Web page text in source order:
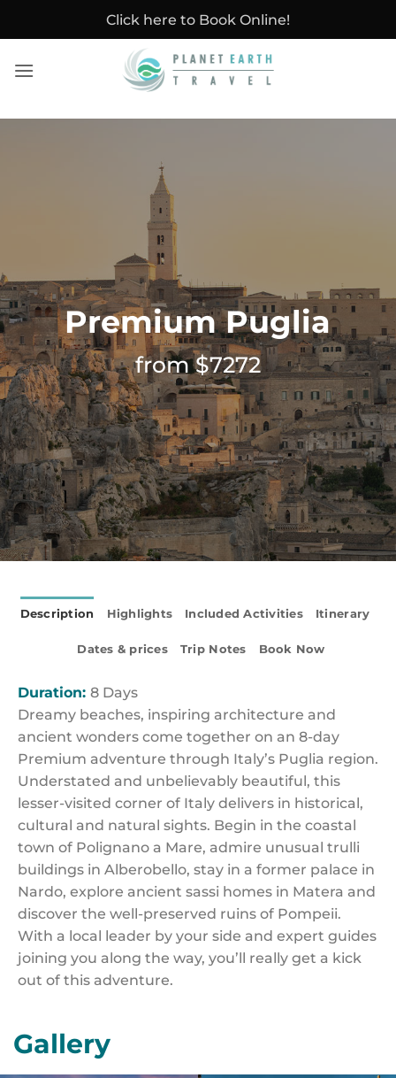
Click here to Book Online!
Premium Puglia
from $7272
Description Highlights Included Activities Itinerary
Dates & prices Trip Notes Book Now
Duration: 8 Days
Dreamy beaches, inspiring architecture and
ancient wonders come together on an 8-day
Premium adventure through Italy’s Puglia region.
Understated and unbelievably beautiful, this
lesser-visited corner of Italy delivers in historical,
cultural and natural sights. Begin in the coastal
town of Polignano a Mare, admire unusual trulli
buildings in Alberobello, stay in a former palace in
Nardo, explore ancient sassi homes in Matera and
discover the well-preserved ruins of Pompeii.
With a local leader by your side and expert guides
joining you along the way, you’ll really get a kick
out of this adventure.
Gallery